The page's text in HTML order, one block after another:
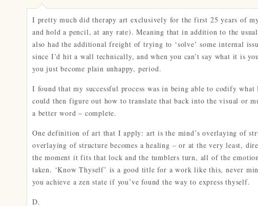
I pretty much did therapy art exclusively for the first 25 years of
and hold a pencil, at any rate). Meaning that in addition to the
also had the additional freight of trying to ‘solve’ some internal
since I’d hit a wall technically, and when you can’t say what it is
you just become plain unhappy, period.
I found that my successful process was in being able to codify
could then figure out how to translate that back into the visual or
a better word – complete.
One definition of art that I apply: art is the mind’s overlaying of
overlaying of structure becomes a healing – or at the very least,
the moment it fits that lock and the tumblers turn, all of the
taken. ‘Know Thyself’ is a good title for a work like this, never
you achieve a zen state if you’ve found the way to express thyself.
D.